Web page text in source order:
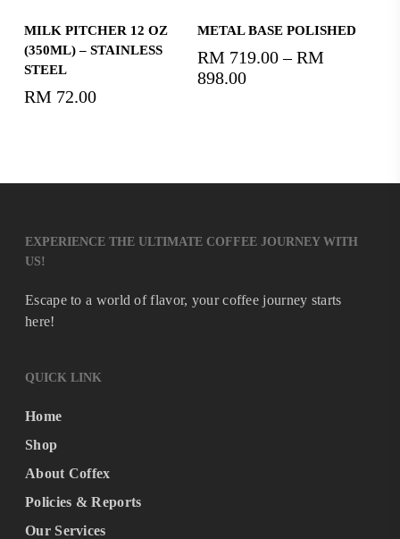
Add To Cart
MILK PITCHER 12 OZ
(350ML) – STAINLESS
STEEL
RM 72.00
Select Options
METAL BASE POLISHED
RM 719.00 – RM
898.00
EXPERIENCE THE ULTIMATE COFFEE JOURNEY WITH
US!
Escape to a world of flavor, your coffee journey starts
here!
QUICK LINK
Home
Shop
About Coffex
Policies & Reports
Our Services